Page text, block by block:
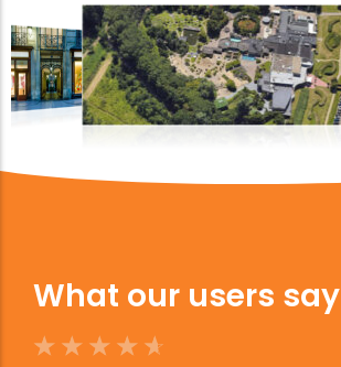
What our users say
☆ ☆ ☆ ☆ ☆